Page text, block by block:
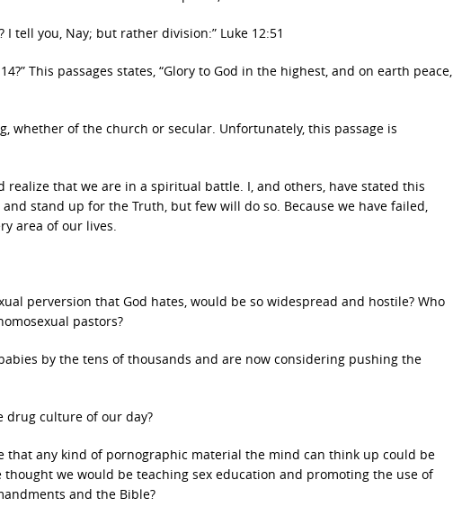
tell you, Nay; but rather division:” Luke 12:51
This passages states, “Glory to God in the highest, and on earth peace,
whether of the church or secular. Unfortunately, this passage is
realize that we are in a spiritual battle. I, and others, have stated this
stand up for the Truth, but few will do so. Because we have failed,
area of our lives.
perversion that God hates, would be so widespread and hostile? Who
pastors?
by the tens of thousands and are now considering pushing the
drug culture of our day?
that any kind of pornographic material the mind can think up could be
we would be teaching sex education and promoting the use of
and the Bible?